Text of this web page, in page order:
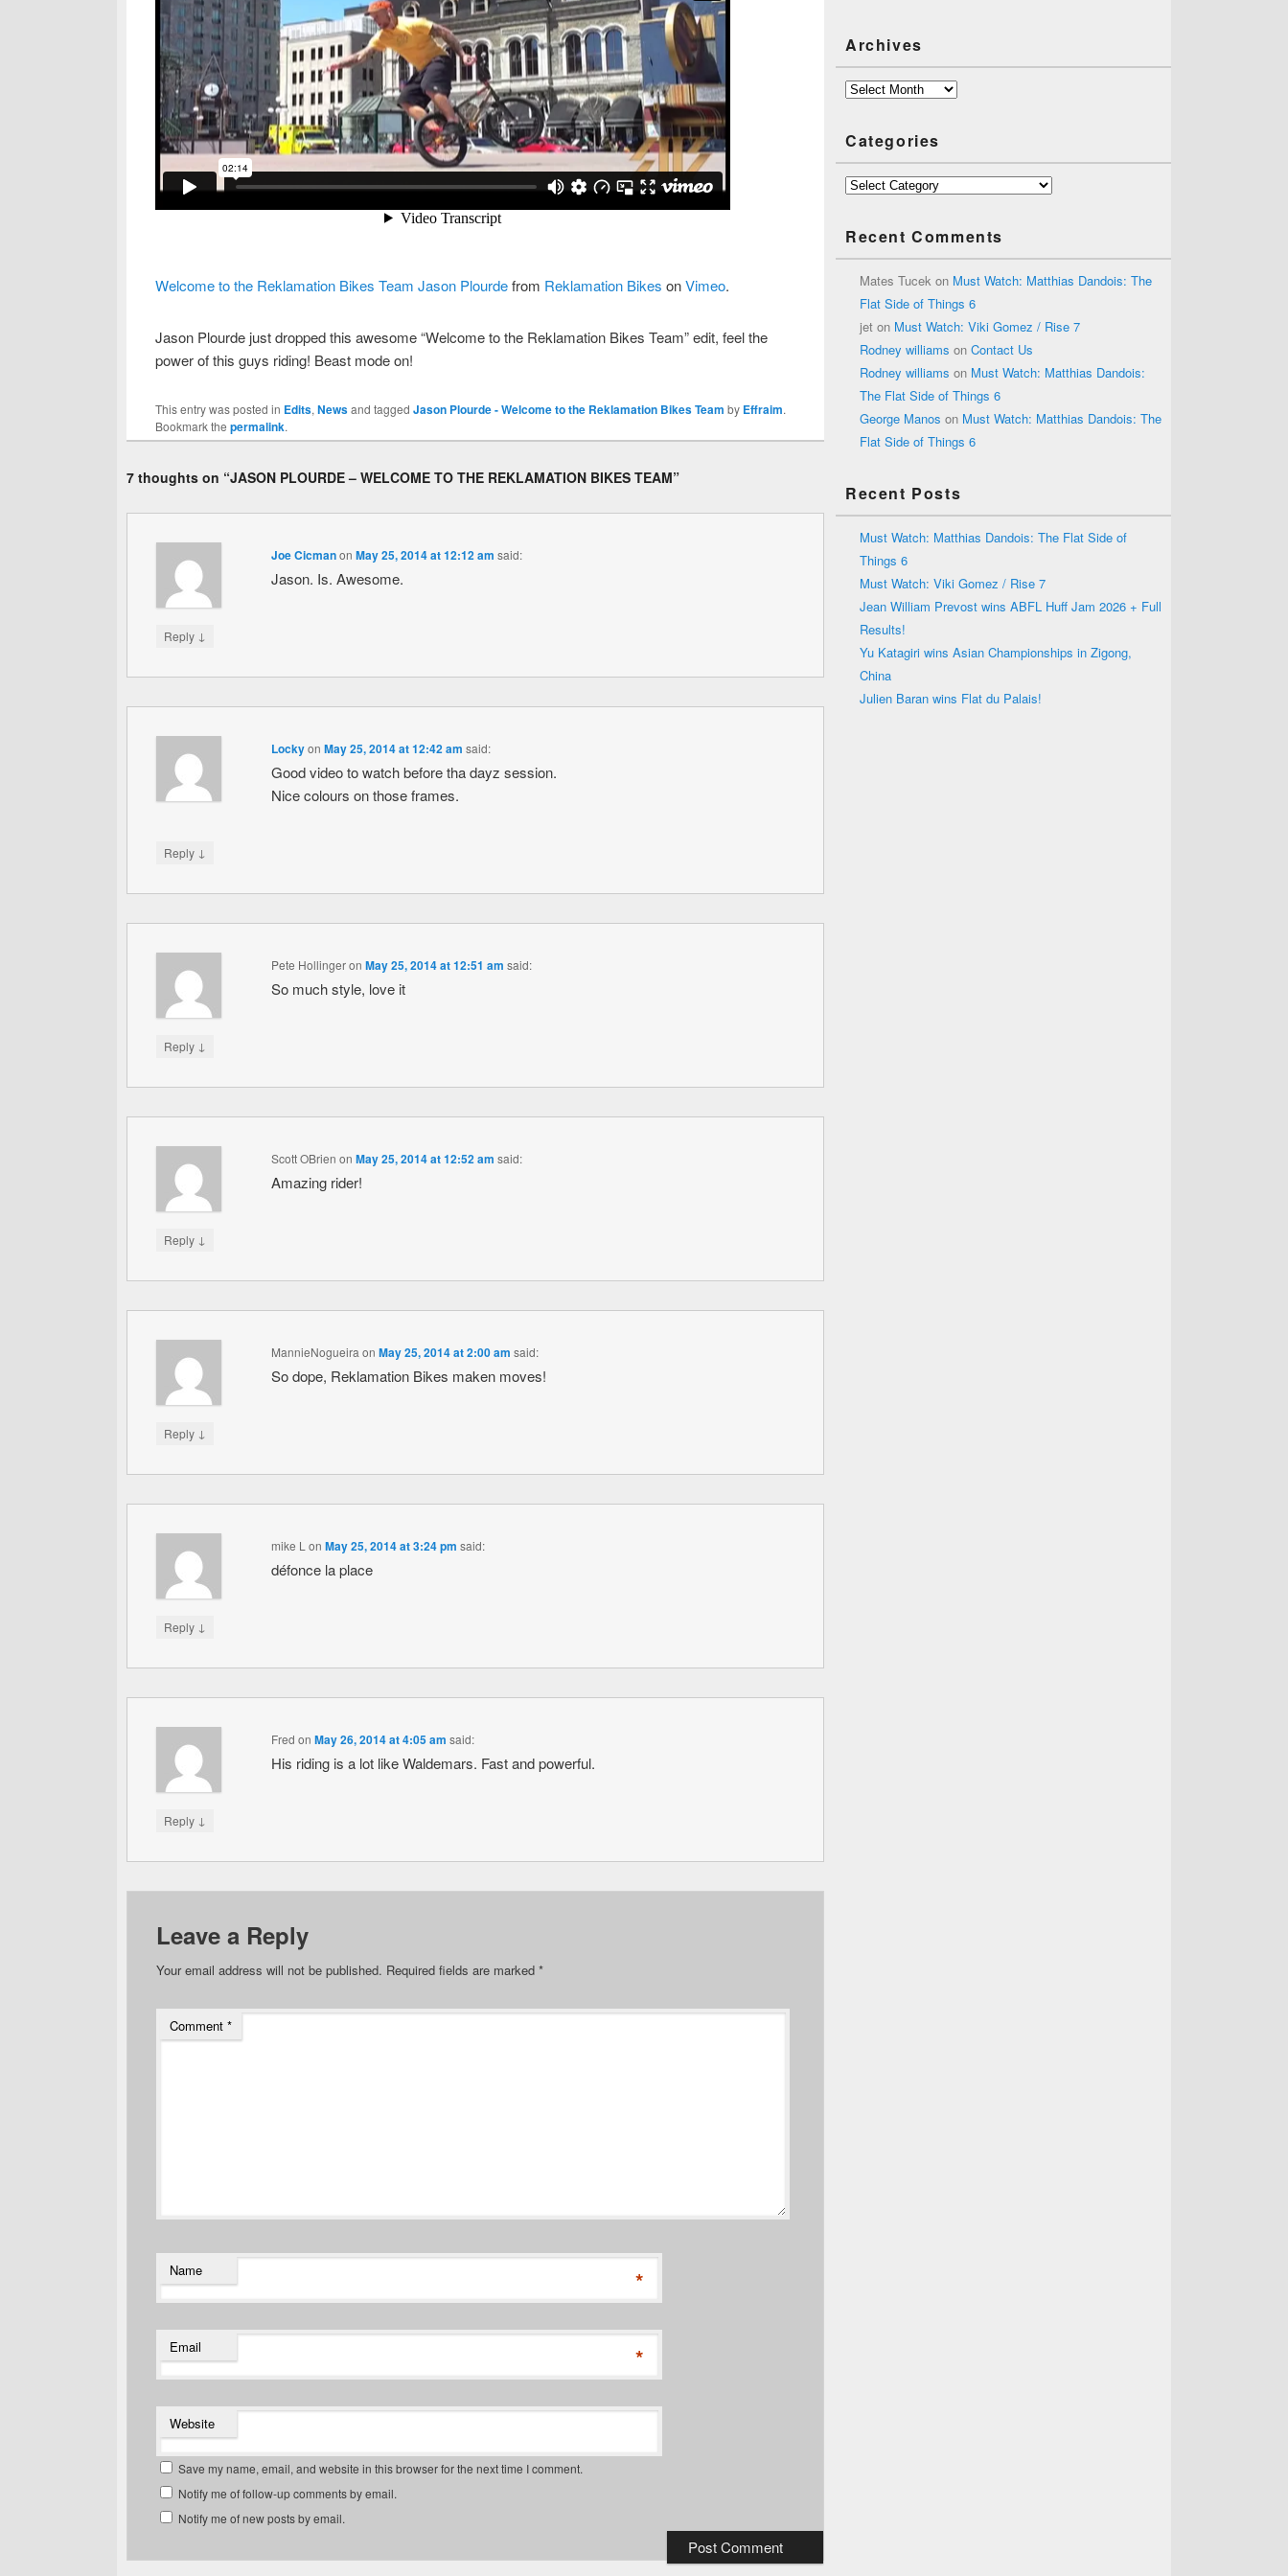
Welcome to the Reklamation Bikes Team Jason Plourdefrom Reklamation Bikes onVimeo.
Jason Plourde just dropped this awesome “Welcome to the Reklamation Bikes Team” edit, feel the
power of this guys riding! Beast mode on!
This entry was posted in Edits, Newsand tagged Jason Plourde - Welcome to the Reklamation Bikes Team by Effraim.
Bookmark the permalink.
7 thoughts on “JASON PLOURDE – WELCOME TO THE REKLAMATION BIKES TEAM”
Joe Cicmanon May 25, 2014 at 12:12 am said:
Jason. Is. Awesome.
Reply ↓
Lockyon May 25, 2014 at 12:42 am said:
Good video to watch before tha dayz session.
Nice colours on those frames.
Reply ↓
Pete Hollingeron May 25, 2014 at 12:51 am said:
So much style, love it
Reply ↓
Scott OBrien on May 25, 2014 at 12:52 am said:
Amazing rider!
Reply ↓
MannieNogueira on May 25, 2014 at 2:00 am said:
So dope, Reklamation Bikes maken moves!
Reply ↓
mike L on May 25, 2014 at 3:24 pm said:
défonce la place
Reply ↓
Fred on May 26, 2014 at 4:05 am said:
His riding is a lot like Waldemars. Fast and powerful.
Reply ↓
Leave a Reply
Your email address will not be published. Required fields are marked *
Comment *
Name *
Email *
Website
Save my name, email, and website in this browser for the next time I comment.
Notify me of follow-up comments by email.
Notify me of new posts by email.
Archives
Archives
Categories
Categories
Recent Comments
Mates Tucek on Must Watch: Matthias Dandois: The
Flat Side of Things 6
jet on Must Watch: Viki Gomez / Rise 7
Rodney williams on Contact Us
Rodney williams on Must Watch: Matthias Dandois:
The Flat Side of Things 6
George Manos on Must Watch: Matthias Dandois: The
Flat Side of Things 6
Recent Posts
Must Watch: Matthias Dandois: The Flat Side of
Things 6
Must Watch: Viki Gomez / Rise 7
Jean William Prevost wins ABFL Huff Jam 2026 + Full
Results!
Yu Katagiri wins Asian Championships in Zigong,
China
Julien Baran wins Flat du Palais!